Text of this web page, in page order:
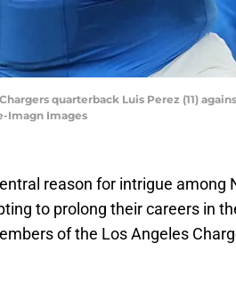
quarterback Luis Perez (11)
Imagn Images
reason for intrigue among
to prolong their careers in
of the Los Angeles